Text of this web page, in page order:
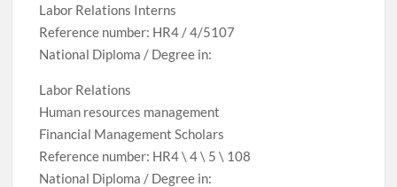
Labor Relations Interns
Reference number: HR4 / 4/5107
National Diploma / Degree in:
Labor Relations
Human resources management
Financial Management Scholars
Reference number: HR4 \ 4 \ 5 \ 108
National Diploma / Degree in: